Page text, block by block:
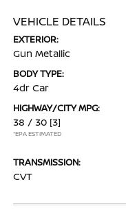
VEHICLE DETAILS
EXTERIOR:
Gun Metallic
BODY TYPE:
4dr Car
HIGHWAY/CITY MPG:
38 / 30 [3]
*EPA ESTIMATED
TRANSMISSION:
CVT